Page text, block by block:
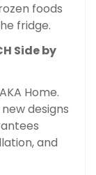
foods
fridge.
Side by
Home.
designs
and